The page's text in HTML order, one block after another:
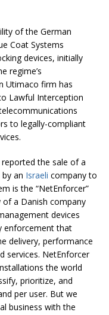
of the German
Coat Systems
devices, initially
regime’s
Utimaco firm has
Lawful Interception
to legally-compliant
the sale of a
an Israeli company to
is the “NetEnforcer”
a Danish company
devices
enforcement that
delivery, performance
services. NetEnforcer
the world
prioritize, and
per user. But we
business with the